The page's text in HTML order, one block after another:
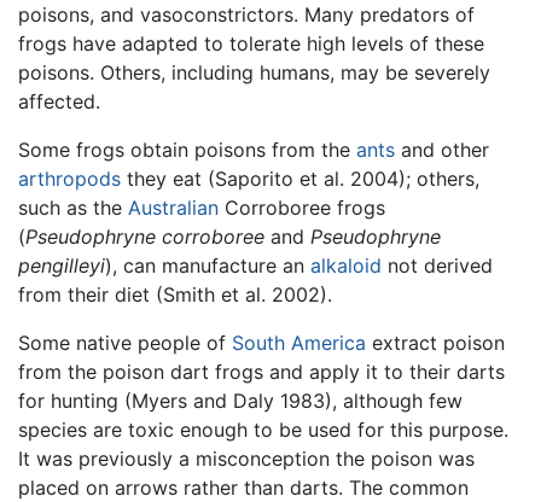
poisons, and vasoconstrictors. Many predators of
frogs have adapted to tolerate high levels of these
poisons. Others, including humans, may be severely
affected.
Some frogs obtain poisons from the ants and other
arthropods they eat (Saporito et al. 2004); others,
such as the Australian Corroboree frogs
(Pseudophryne corroboree and Pseudophryne
pengilleyi), can manufacture an alkaloid not derived
from their diet (Smith et al. 2002).
Some native people of South America extract poison
from the poison dart frogs and apply it to their darts
for hunting (Myers and Daly 1983), although few
species are toxic enough to be used for this purpose.
It was previously a misconception the poison was
placed on arrows rather than darts. The common